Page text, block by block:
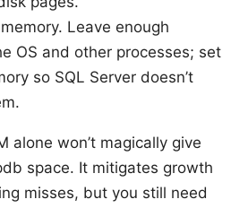
Leave enough
OS and other processes; set
so SQL Server doesn’t
alone won’t magically give
space. It mitigates growth
misses, but you still need